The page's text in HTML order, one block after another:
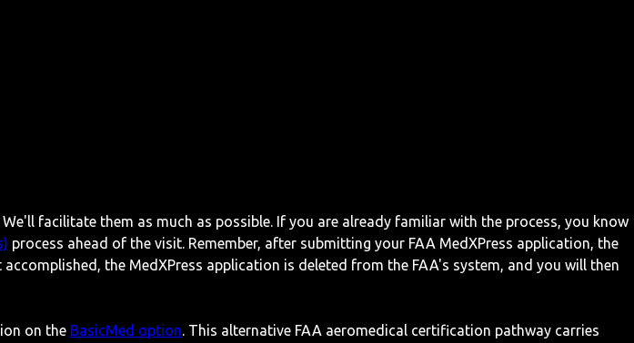
facilitate them as much as possible. If you are already familiar with the process, you know
process ahead of the visit. Remember, after submitting your FAA MedXPress application, the
the MedXPress application is deleted from the FAA's system, and you will then
on the BasicMed option. This alternative FAA aeromedical certification pathway carries